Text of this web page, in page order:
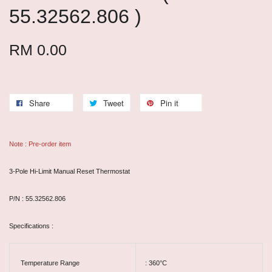
55.32562.806 )
RM 0.00
Share Tweet Pin it
Note : Pre-order item
3-Pole Hi-Limit Manual Reset Thermostat
P/N : 55.32562.806
Specifications :
Temperature Range : 360°C